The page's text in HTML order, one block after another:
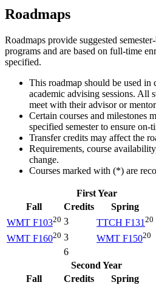
Roadmaps
Roadmaps provide suggested
programs and are based on full-time
specified.
This roadmap should be used
academic advising sessions. All
meet with their advisor or mentor
Certain courses and milestones
specified semester to ensure on-
Transfer credits may affect the
Requirements, course
change.
Courses marked with (*) are
First Year
Fall
Credits Spring
WMT F10320 3 TTCH F13120
WMT F16020 3 WMT F15020
6
Second Year
Fall
Credits Spring